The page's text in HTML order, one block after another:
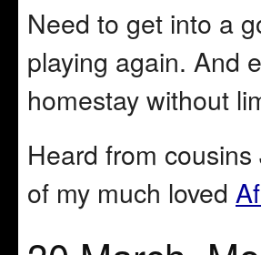
Need to get into a
playing again. And
homestay without
Heard from
of my much loved